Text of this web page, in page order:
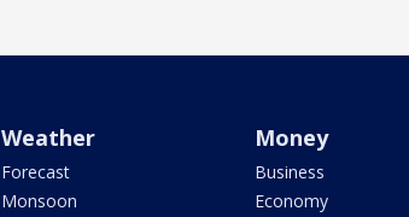
Weather
Forecast
Monsoon
Money
Business
Economy